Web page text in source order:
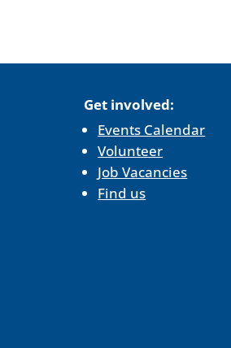
Get involved:
Events Calendar
Volunteer
Job Vacancies
Find us